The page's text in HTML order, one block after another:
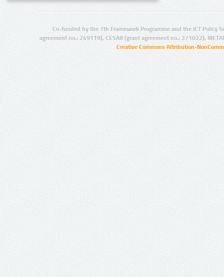
Co-funded by the 7th Framework Programme and the ICT Policy
agreement no.: 249119), CESAR (grant agreement no.: 271022),
Creative Commons Attribution-